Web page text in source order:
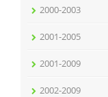
2000-2003
2001-2005
2001-2009
2002-2009